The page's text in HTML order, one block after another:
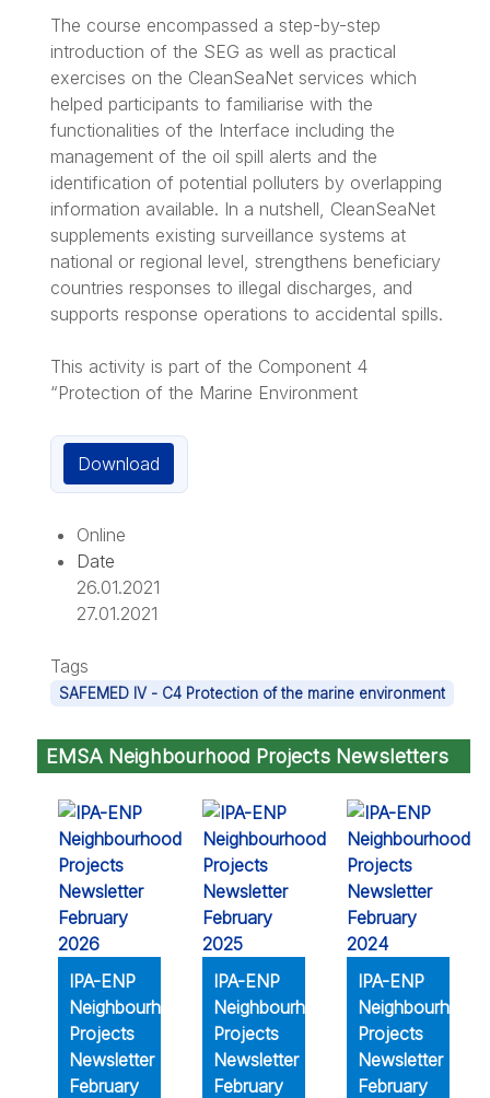
The course encompassed a step-by-step
introduction of the SEG as well as practical
exercises on the CleanSeaNet services which
helped participants to familiarise with the
functionalities of the Interface including the
management of the oil spill alerts and the
identification of potential polluters by overlapping
information available. In a nutshell, CleanSeaNet
supplements existing surveillance systems at
national or regional level, strengthens beneficiary
countries responses to illegal discharges, and
supports response operations to accidental spills.
This activity is part of the Component 4
“Protection of the Marine Environment
Download
Online
Date
26.01.2021
27.01.2021
Tags
SAFEMED IV - C4 Protection of the marine environment
EMSA Neighbourhood Projects Newsletters
IPA-ENP
Neighbourhood
Projects
Newsletter
February
IPA-ENP
Neighbourhood
Projects
Newsletter
February
IPA-ENP
Neighbourhood
Projects
Newsletter
February